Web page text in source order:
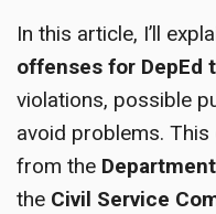
In this article, I’ll
offenses for DepEd
violations, possible
avoid problems.
from the
the Civil Service